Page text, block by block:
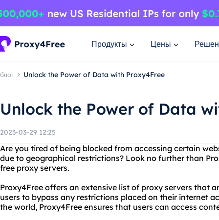
Продукты Цены
блог Unlock the Power of Data with Proxy4Free
Unlock the Power of Data
2023-03-29 12:25
Are you tired of being blocked from accessing certain
due to geographical restrictions? Look no further than
free proxy servers.
Proxy4Free offers an extensive list of proxy servers that
users to bypass any restrictions placed on their internet
the world, Proxy4Free ensures that users can access